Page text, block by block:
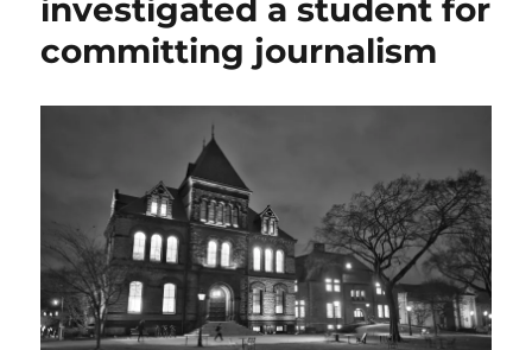
investigated a student for
committing journalism